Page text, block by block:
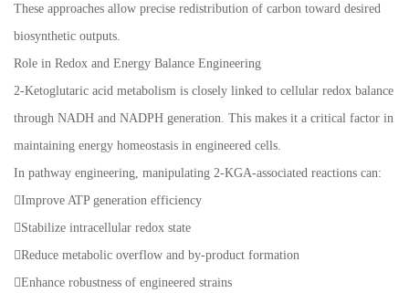
These approaches allow precise redistribution of carbon toward desired
biosynthetic outputs.
Role in Redox and Energy Balance Engineering
2-Ketoglutaric acid metabolism is closely linked to cellular redox balance
through NADH and NADPH generation. This makes it a critical factor in
maintaining energy homeostasis in engineered cells.
In pathway engineering, manipulating 2-KGA-associated reactions can:
Improve ATP generation efficiency
Stabilize intracellular redox state
Reduce metabolic overflow and by-product formation
Enhance robustness of engineered strains